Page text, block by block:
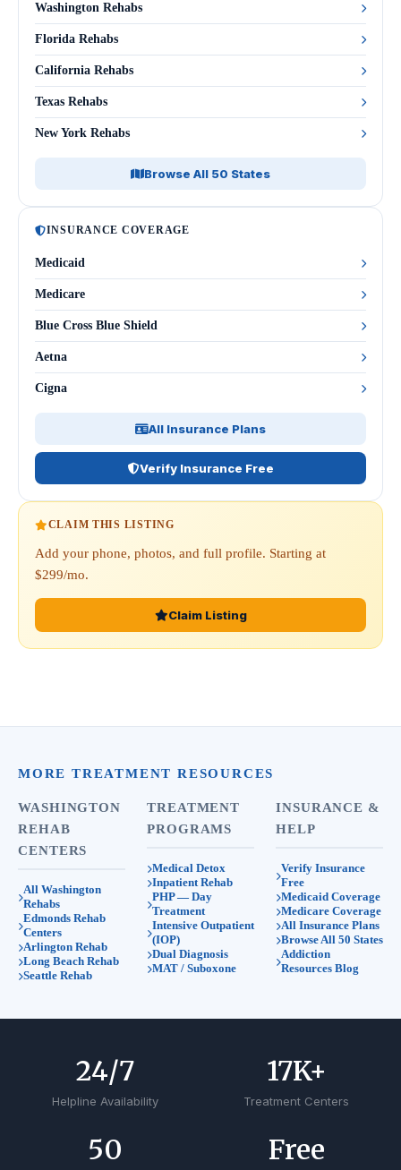
Washington Rehabs
Florida Rehabs
California Rehabs
Texas Rehabs
New York Rehabs
Browse All 50 States
INSURANCE COVERAGE
Medicaid
Medicare
Blue Cross Blue Shield
Aetna
Cigna
All Insurance Plans
Verify Insurance Free
CLAIM THIS LISTING
Add your phone, photos, and full profile. Starting at
$299/mo.
Claim Listing
MORE TREATMENT RESOURCES
WASHINGTON
REHAB
CENTERS
All Washington
Rehabs
Edmonds Rehab
Centers
Arlington Rehab
Long Beach Rehab
Seattle Rehab
TREATMENT
PROGRAMS
Medical Detox
Inpatient Rehab
PHP — Day
Treatment
Intensive Outpatient
(IOP)
Dual Diagnosis
MAT / Suboxone
INSURANCE &
HELP
Verify Insurance
Free
Medicaid Coverage
Medicare Coverage
All Insurance Plans
Browse All 50 States
Addiction
Resources Blog
Helpline Availability
24/7
Treatment Centers
17K+
50 Free